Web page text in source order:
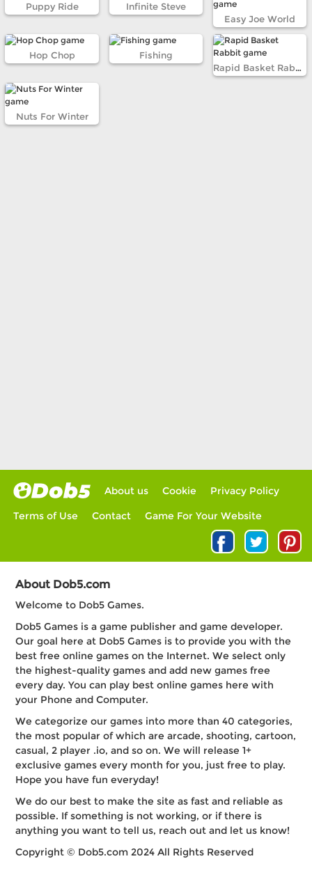
Puppy Ride
Infinite Steve
Easy Joe World
Hop Chop
Fishing
Rapid Basket Rabbit
Nuts For Winter
About us Cookie
Privacy Policy
Terms of Use
Contact Game For Your Website
About Dob5.com
Welcome to Dob5 Games.
Dob5 Games is a game publisher and game developer.
Our goal here at Dob5 Games is to provide you with the
best free online games on the Internet. We select only
the highest-quality games and add new games free
every day. You can play best online games here with
your Phone and Computer.
We categorize our games into more than 40 categories,
the most popular of which are arcade, shooting, cartoon,
casual, 2 player .io, and so on. We will release 1+
exclusive games every month for you, just free to play.
Hope you have fun everyday!
We do our best to make the site as fast and reliable as
possible. If something is not working, or if there is
anything you want to tell us, reach out and let us know!
Copyright © Dob5.com 2024 All Rights Reserved